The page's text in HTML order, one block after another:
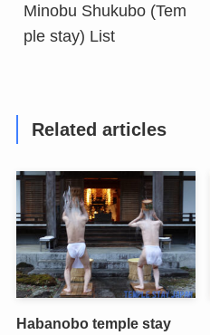
Minobu Shukubo (Tem
ple stay) List
Related articles
Habanobo temple stay